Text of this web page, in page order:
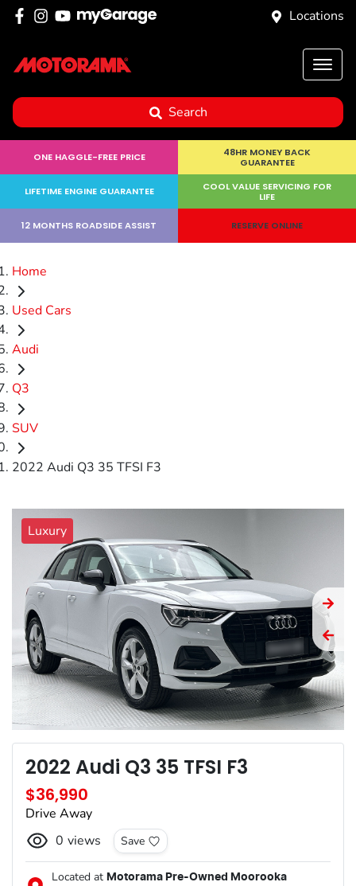
Locations
Search
ONE HAGGLE-FREE PRICE
48HR MONEY BACK
GUARANTEE
LIFETIME ENGINE GUARANTEE
COOL VALUE SERVICING FOR
LIFE
12 MONTHS ROADSIDE ASSIST RESERVE ONLINE
Home
Used Cars
Audi
Q3
SUV
2022 Audi Q3 35 TFSI F3
Luxury
2022 Audi Q3 35 TFSI F3
$36,990
Drive Away
0 views Save
Located at Motorama Pre-Owned Moorooka